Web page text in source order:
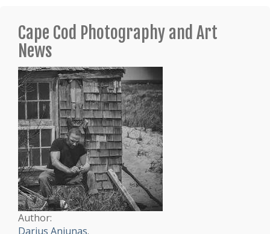
Cape Cod Photography and Art
News
Author:
Darius Aniunas.